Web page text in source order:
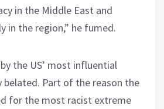
in the Middle East and
in the region,” he fumed.
the US’ most influential
belated. Part of the reason the
for the most racist extreme